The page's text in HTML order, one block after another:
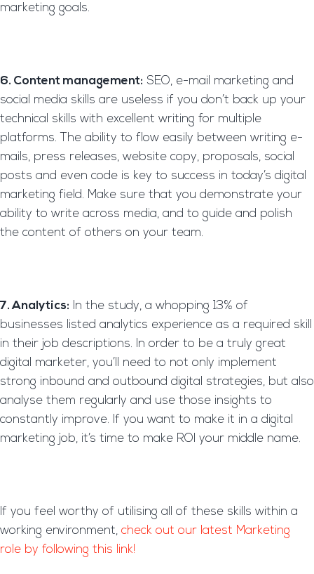
marketing goals.
6. Content management: SEO, e-mail marketing and
social media skills are useless if you don’t back up your
technical skills with excellent writing for multiple
platforms. The ability to flow easily between writing e-
mails, press releases, website copy, proposals, social
posts and even code is key to success in today’s digital
marketing field. Make sure that you demonstrate your
ability to write across media, and to guide and polish
the content of others on your team.
7. Analytics: In the study, a whopping 13% of
businesses listed analytics experience as a required skill
in their job descriptions. In order to be a truly great
digital marketer, you’ll need to not only implement
strong inbound and outbound digital strategies, but also
analyse them regularly and use those insights to
constantly improve. If you want to make it in a digital
marketing job, it’s time to make ROI your middle name.
If you feel worthy of utilising all of these skills within a
working environment, check out our latest Marketing
role by following this link!